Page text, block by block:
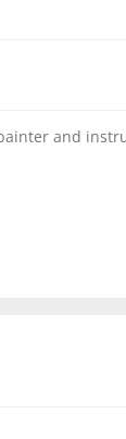
and